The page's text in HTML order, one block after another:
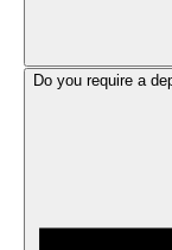
Do you require a